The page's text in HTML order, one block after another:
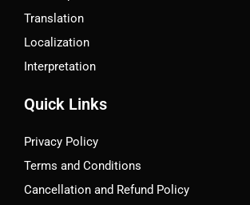
Translation
Localization
Interpretation
Quick Links
Privacy Policy
Terms and Conditions
Cancellation and Refund Policy